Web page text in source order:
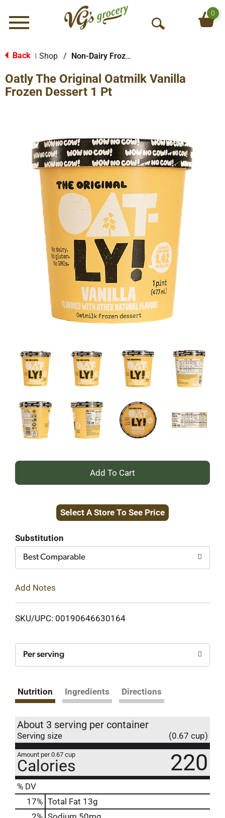
Menu
O
S
h
0
Back Shop / Non-Dairy Frozen Dessert
Oatly The Original Oatmilk Vanilla
Frozen Dessert 1 Pt
+
to
Select A Store To See Price
Substitution
Best Comparable
Add Notes
SKU/UPC: 00190646630164
Per serving
Nutrition Ingredients Directions
About 3 serving per container
Serving size (0.67 cup)
Amount per 0.67 cup
Calories 220
% DV
17% Total Fat 13g